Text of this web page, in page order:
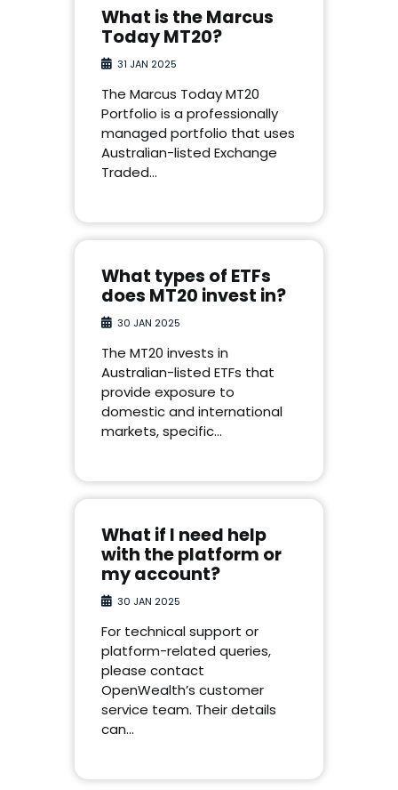
What is the Marcus
Today MT20?
31 JAN 2025
The Marcus Today MT20
Portfolio is a professionally
managed portfolio that uses
Australian-listed Exchange
Traded…
What types of ETFs
does MT20 invest in?
30 JAN 2025
The MT20 invests in
Australian-listed ETFs that
provide exposure to
domestic and international
markets, specific…
What if I need help
with the platform or
my account?
30 JAN 2025
For technical support or
platform-related queries,
please contact
OpenWealth’s customer
service team. Their details
can…